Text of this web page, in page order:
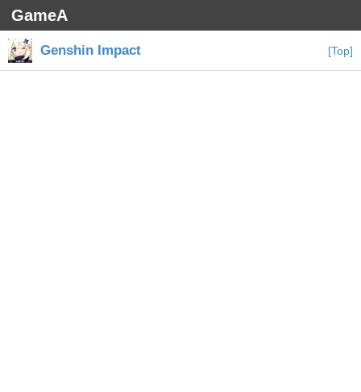
GameA
Genshin Impact [Top]